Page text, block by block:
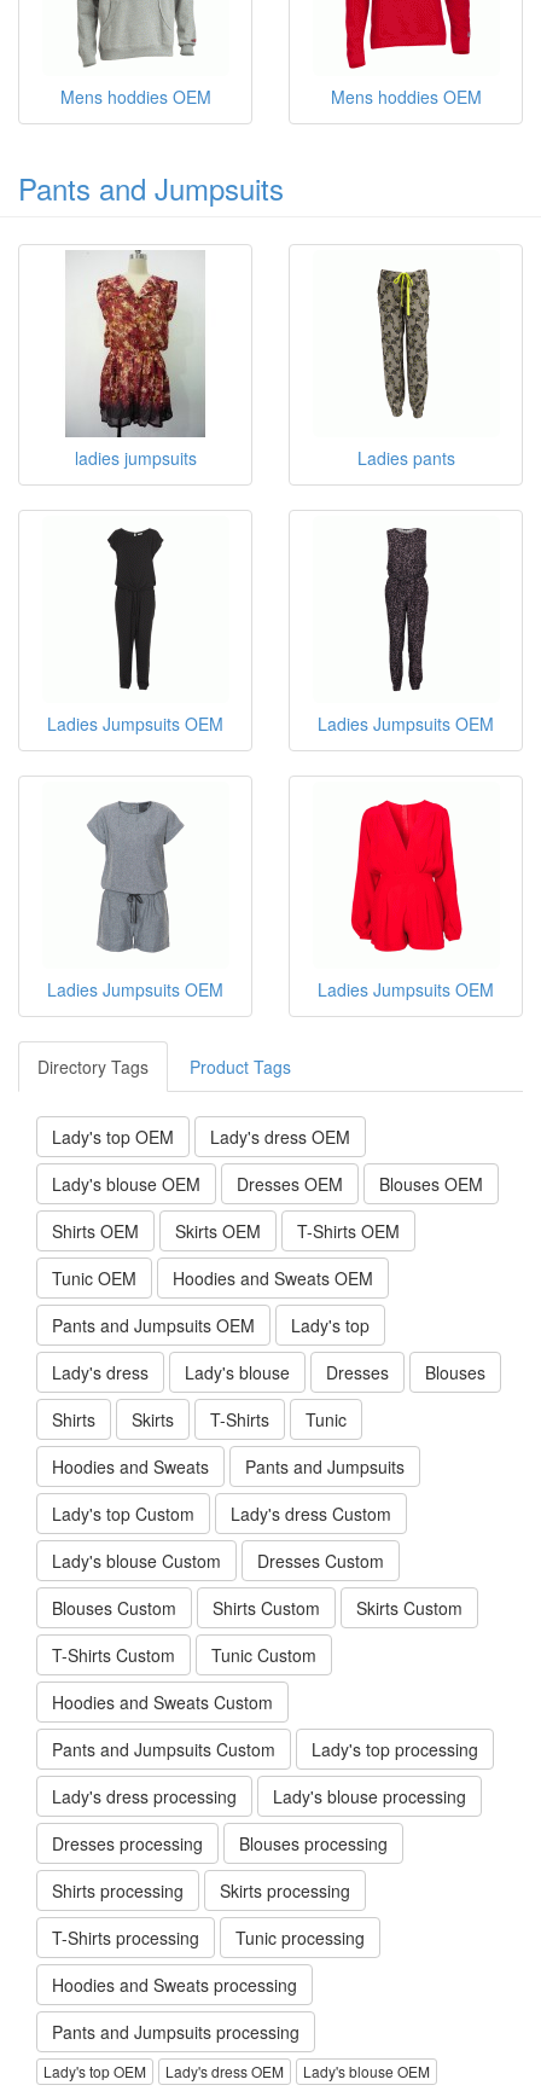
Mens hoddies OEM Mens hoddies OEM
Pants and Jumpsuits
ladies jumpsuits Ladies pants
Ladies Jumpsuits OEM Ladies Jumpsuits OEM
Ladies Jumpsuits OEM Ladies Jumpsuits OEM
Directory Tags Product Tags
Lady's top OEM
Lady's dress OEM
Lady's blouse OEM
Dresses OEM
Blouses OEM
Shirts OEM
Skirts OEM
T-Shirts OEM
Tunic OEM
Hoodies and Sweats OEM
Pants and Jumpsuits OEM
Lady's top
Lady's dress
Lady's blouse Dresses
Blouses
Shirts
Skirts T-Shirts
Tunic
Hoodies and Sweats
Pants and Jumpsuits
Lady's top Custom
Lady's dress Custom
Lady's blouse Custom
Dresses Custom
Blouses Custom
Shirts Custom
Skirts Custom
T-Shirts Custom
Tunic Custom
Hoodies and Sweats Custom
Pants and Jumpsuits Custom
Lady's top processing
Lady's dress processing
Lady's blouse processing
Dresses processing
Blouses processing
Shirts processing
Skirts processing
T-Shirts processing
Tunic processing
Hoodies and Sweats processing
Pants and Jumpsuits processing
Lady's top OEM Lady's dress OEM Lady's blouse OEM